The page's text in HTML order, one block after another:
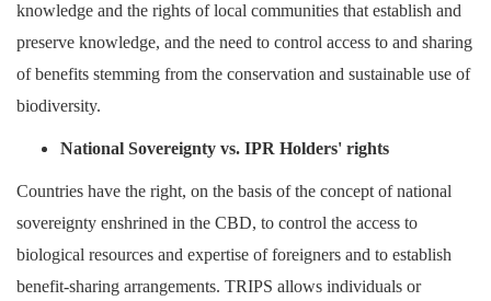
knowledge and the rights of local communities that establish and
preserve knowledge, and the need to control access to and sharing
of benefits stemming from the conservation and sustainable use of
biodiversity.
National Sovereignty vs. IPR Holders' rights
Countries have the right, on the basis of the concept of national
sovereignty enshrined in the CBD, to control the access to
biological resources and expertise of foreigners and to establish
benefit-sharing arrangements. TRIPS allows individuals or